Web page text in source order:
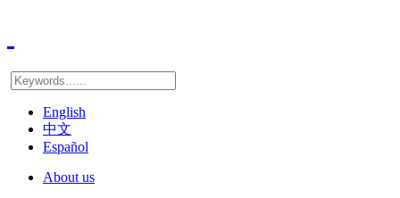
English
中文
Español
About us